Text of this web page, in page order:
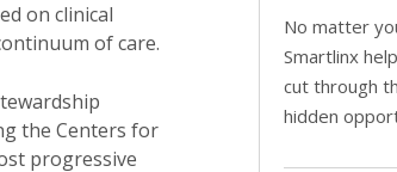
on clinical
of care.
the Centers for
progressive
No matter
Smartlinx
cut through
hidden